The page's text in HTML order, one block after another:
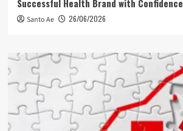
Successful Health Brand with Confidence
Santo Ae 26/06/2026